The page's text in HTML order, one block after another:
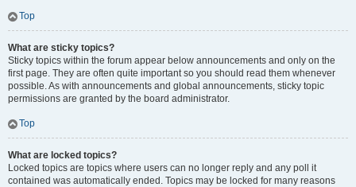
Top
What are sticky topics?
Sticky topics within the forum appear below announcements and only on the
first page. They are often quite important so you should read them whenever
possible. As with announcements and global announcements, sticky topic
permissions are granted by the board administrator.
Top
What are locked topics?
Locked topics are topics where users can no longer reply and any poll it
contained was automatically ended. Topics may be locked for many reasons